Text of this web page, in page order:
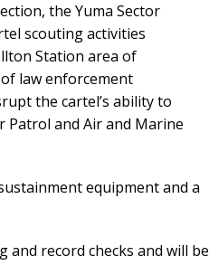
the Yuma Sector
scouting activities
Station area of
law enforcement
the cartel’s ability to
Patrol and Air and Marine
equipment and a
record checks and will be